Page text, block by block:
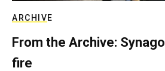
ARCHIVE
From the Archive:
fire